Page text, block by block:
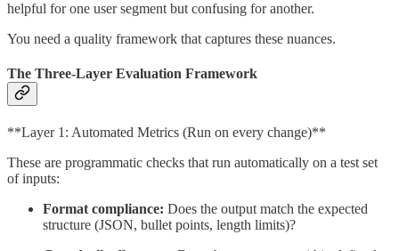
helpful for one user segment but confusing for another.
You need a quality framework that captures these nuances.
The Three-Layer Evaluation Framework
**Layer 1: Automated Metrics (Run on every change)**
These are programmatic checks that run automatically on a test set
of inputs:
Format compliance: Does the output match the expected
structure (JSON, bullet points, length limits)?